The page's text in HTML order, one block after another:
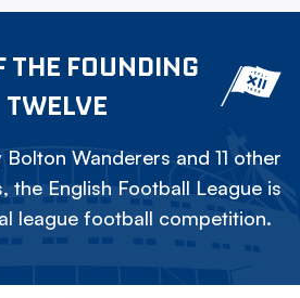
THE FOUNDING
TWELVE
Wanderers and 11 other
the English Football League is
league football competition.